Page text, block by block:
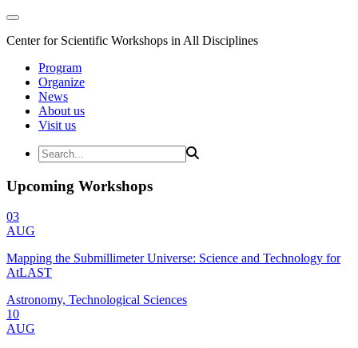
Center for Scientific Workshops in All Disciplines
Program
Organize
News
About us
Visit us
Upcoming Workshops
03
AUG
Mapping the Submillimeter Universe: Science and Technology for
AtLAST
Astronomy, Technological Sciences
10
AUG